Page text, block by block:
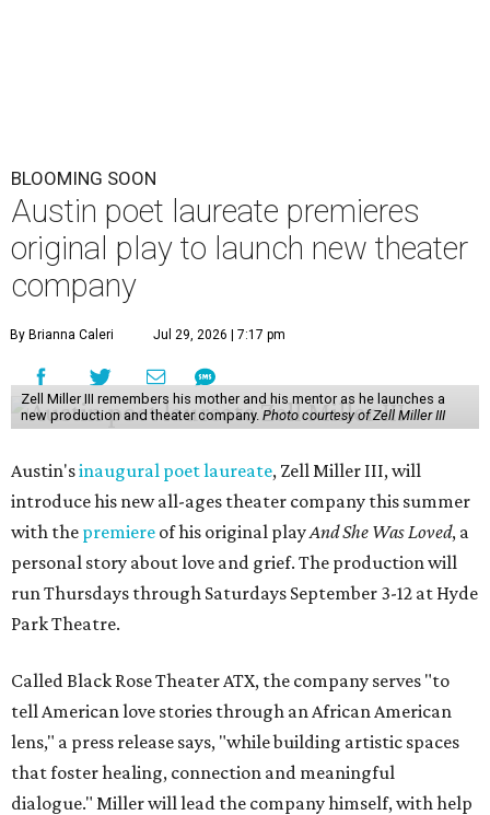
BLOOMING SOON
Austin poet laureate premieres
original play to launch new theater
company
By Brianna Caleri Jul 29, 2026 | 7:17 pm
Zell Miller III remembers his mother and his mentor as he launches a
new production and theater company. Photo courtesy of Zell Miller III
Austin'sinaugural poet laureate, Zell Miller III, will
introduce his new all-ages theater company this summer
with the premiere of his original playAnd She Was Loved, a
personal story about love and grief. The production will
run Thursdays through Saturdays September 3-12 at Hyde
Park Theatre.
Called Black Rose Theater ATX, the company serves "to
tell American love stories through an African American
lens," a press release says, "while building artistic spaces
that foster healing, connection and meaningful
dialogue." Miller will lead the company himself, with help